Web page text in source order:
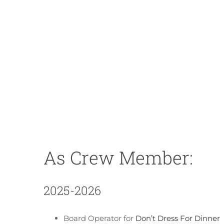
As Crew Member:
2025-2026
Board Operator for Don’t Dress For Dinner